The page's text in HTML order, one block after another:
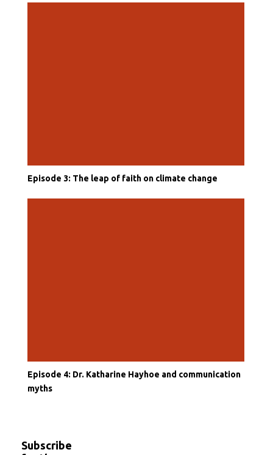
Episode 3: The leap of faith on climate change
Episode 4: Dr. Katharine Hayhoe and communication
myths
Subscribe